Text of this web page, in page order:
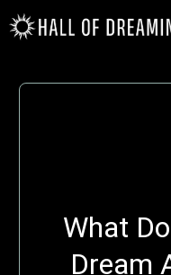
What
Dream